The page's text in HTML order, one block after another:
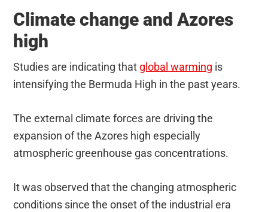
Climate change and Azores
high
Studies are indicating that global warming is
intensifying the Bermuda High in the past years.
The external climate forces are driving the
expansion of the Azores high especially
atmospheric greenhouse gas concentrations.
It was observed that the changing atmospheric
conditions since the onset of the industrial era